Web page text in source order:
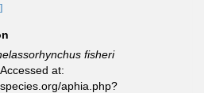
fisheri
at:
aphia.php?